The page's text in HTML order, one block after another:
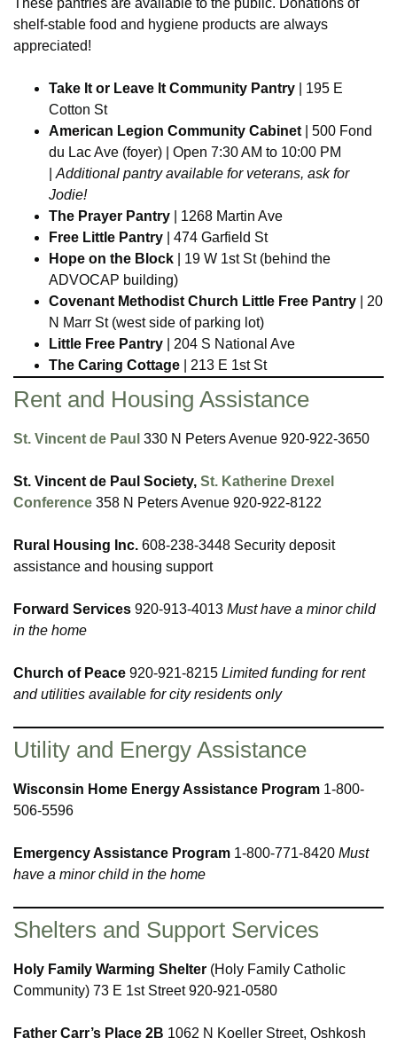
These pantries are available to the public. Donations of
shelf-stable food and hygiene products are always
appreciated!
Take It or Leave It Community Pantry | 195 E
Cotton St
American Legion Community Cabinet | 500 Fond
du Lac Ave (foyer) | Open 7:30 AM to 10:00 PM
Additional pantry available for veterans, ask for
Jodie!
The Prayer Pantry | 1268 Martin Ave
Free Little Pantry | 474 Garfield St
Hope on the Block | 19 W 1st St (behind the
ADVOCAP building)
Covenant Methodist Church Little Free Pantry | 20
N Marr St (west side of parking lot)
Little Free Pantry | 204 S National Ave
The Caring Cottage | 213 E 1st St
Rent and Housing Assistance
St. Vincent de Paul 330 N Peters Avenue 920-922-3650
St. Vincent de Paul Society, St. Katherine Drexel
Conference 358 N Peters Avenue 920-922-8122
Rural Housing Inc. 608-238-3448 Security deposit
assistance and housing support
Forward Services 920-913-4013 Must have a minor child
in the home
Church of Peace 920-921-8215 Limited funding for rent
and utilities available for city residents only
Utility and Energy Assistance
Wisconsin Home Energy Assistance Program 1-800-
506-5596
Emergency Assistance Program 1-800-771-8420 Must
have a minor child in the home
Shelters and Support Services
Holy Family Warming Shelter (Holy Family Catholic
Community) 73 E 1st Street 920-921-0580
Father Carr’s Place 2B 1062 N Koeller Street, Oshkosh